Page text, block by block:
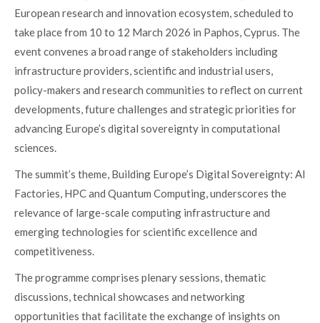
European research and innovation ecosystem, scheduled to
take place from 10 to 12 March 2026 in Paphos, Cyprus. The
event convenes a broad range of stakeholders including
infrastructure providers, scientific and industrial users,
policy-makers and research communities to reflect on current
developments, future challenges and strategic priorities for
advancing Europe’s digital sovereignty in computational
sciences.
The summit’s theme, Building Europe’s Digital Sovereignty: AI
Factories, HPC and Quantum Computing, underscores the
relevance of large-scale computing infrastructure and
emerging technologies for scientific excellence and
competitiveness.
The programme comprises plenary sessions, thematic
discussions, technical showcases and networking
opportunities that facilitate the exchange of insights on